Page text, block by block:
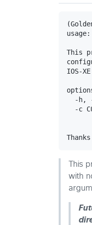
This
IOS-
-h,
-c
This
with